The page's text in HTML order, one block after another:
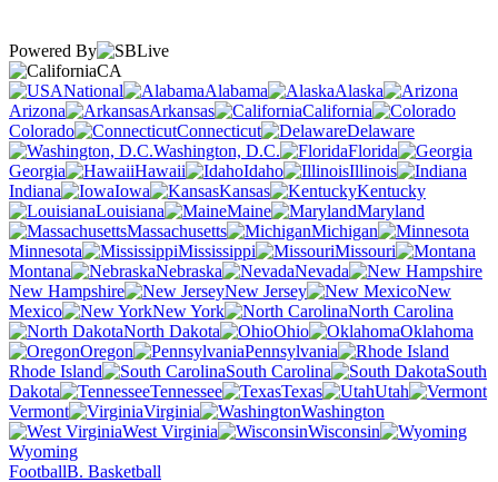
Powered By
CA
National
Alabama
Alaska
Arizona
Arkansas
California
Colorado
Connecticut
Delaware
Washington, D.C.
Florida
Georgia
Hawaii Idaho
Illinois
Indiana
Iowa Kansas
Kentucky
Louisiana
Maine
Maryland
Massachusetts
Michigan
Minnesota
Mississippi
Missouri
Montana
Nebraska
Nevada
New Hampshire
New Jersey
New
Mexico
New York
North Carolina
North Dakota
Ohio
Oklahoma
Oregon
Pennsylvania
Rhode Island
South Carolina
South
Dakota
Tennessee Texas
Utah
Vermont
Virginia
Washington
West Virginia
Wisconsin
Wyoming
FootballB. Basketball